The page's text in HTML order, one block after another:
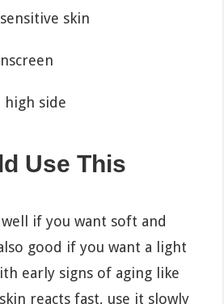
skin
high side
Use This
if you want soft and
good if you want a light
early signs of aging like
reacts fast, use it slowly